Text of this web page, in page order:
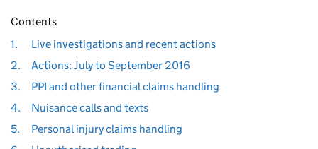
Contents
1.
Live investigations and recent actions
2.
Actions: July to September 2016
3.
PPI and other financial claims handling
4.
Nuisance calls and texts
5.
Personal injury claims handling